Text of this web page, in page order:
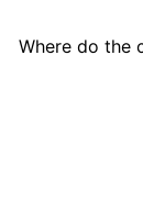
Where do the